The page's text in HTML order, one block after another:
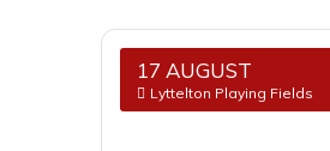
17 AUGUST
Lyttelton Playing Fields